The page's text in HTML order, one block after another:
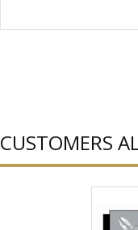
CUSTOMERS